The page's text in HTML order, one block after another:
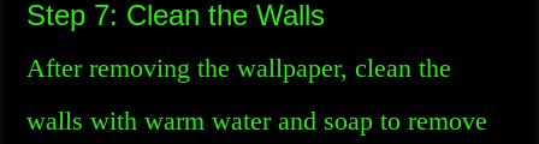
Step 7: Clean the Walls
After removing the wallpaper, clean the
walls with warm water and soap to remove